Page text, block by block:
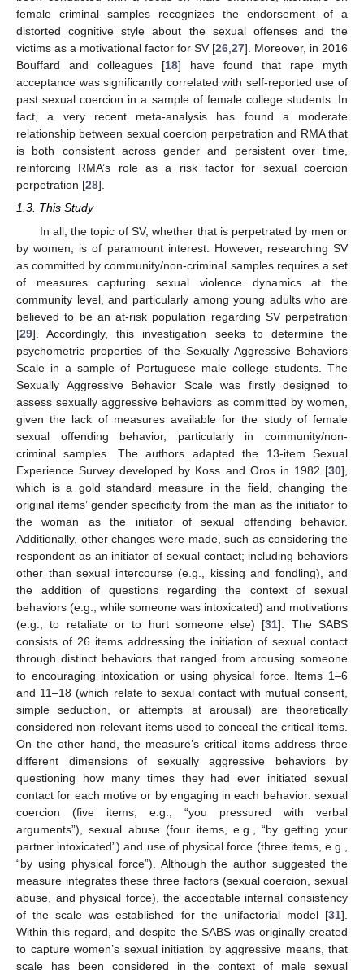
female criminal samples recognizes the endorsement of a
distorted cognitive style about the sexual offenses and the
victims as a motivational factor for SV [26,27]. Moreover, in 2016
Bouffard and colleagues [18] have found that rape myth
acceptance was significantly correlated with self-reported use of
past sexual coercion in a sample of female college students. In
fact, a very recent meta-analysis has found a moderate
relationship between sexual coercion perpetration and RMA that
is both consistent across gender and persistent over time,
reinforcing RMA’s role as a risk factor for sexual coercion
perpetration [28].
1.3. This Study
In all, the topic of SV, whether that is perpetrated by men or
by women, is of paramount interest. However, researching SV
as committed by community/non-criminal samples requires a set
of measures capturing sexual violence dynamics at the
community level, and particularly among young adults who are
believed to be an at-risk population regarding SV perpetration
[29]. Accordingly, this investigation seeks to determine the
psychometric properties of the Sexually Aggressive Behaviors
Scale in a sample of Portuguese male college students. The
Sexually Aggressive Behavior Scale was firstly designed to
assess sexually aggressive behaviors as committed by women,
given the lack of measures available for the study of female
sexual offending behavior, particularly in community/non-
criminal samples. The authors adapted the 13-item Sexual
Experience Survey developed by Koss and Oros in 1982 [30],
which is a gold standard measure in the field, changing the
original items’ gender specificity from the man as the initiator to
the woman as the initiator of sexual offending behavior.
Additionally, other changes were made, such as considering the
respondent as an initiator of sexual contact; including behaviors
other than sexual intercourse (e.g., kissing and fondling), and
the addition of questions regarding the context of sexual
behaviors (e.g., while someone was intoxicated) and motivations
(e.g., to retaliate or to hurt someone else) [31]. The SABS
consists of 26 items addressing the initiation of sexual contact
through distinct behaviors that ranged from arousing someone
to encouraging intoxication or using physical force. Items 1–6
and 11–18 (which relate to sexual contact with mutual consent,
simple seduction, or attempts at arousal) are theoretically
considered non-relevant items used to conceal the critical items.
On the other hand, the measure’s critical items address three
different dimensions of sexually aggressive behaviors by
questioning how many times they had ever initiated sexual
contact for each motive or by engaging in each behavior: sexual
coercion (five items, e.g., “you pressured with verbal
arguments”), sexual abuse (four items, e.g., “by getting your
partner intoxicated”) and use of physical force (three items, e.g.,
“by using physical force”). Although the author suggested the
measure integrates these three factors (sexual coercion, sexual
abuse, and physical force), the acceptable internal consistency
of the scale was established for the unifactorial model [31].
Within this regard, and despite the SABS was originally created
to capture women’s sexual initiation by aggressive means, that
scale has been considered in the context of male sexual